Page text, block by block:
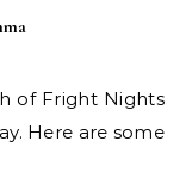
Here are some